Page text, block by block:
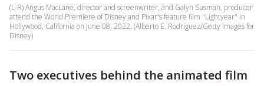
(L-R) Angus MacLane, director and screenwriter, and Galyn Susman, producer
attend the World Premiere of Disney and Pixar's feature film "Lightyear" in
Hollywood, California on June 08, 2022. (Alberto E. Rodriguez/Getty Images for
Disney)
Two executives behind the animated film